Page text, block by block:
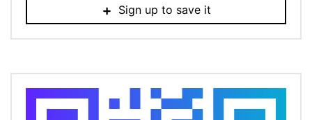
Sign up to save it